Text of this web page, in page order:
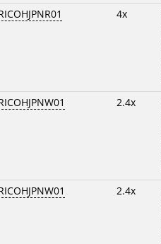
4x
2.4x
2.4x